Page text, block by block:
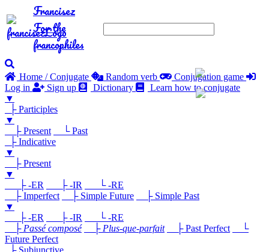
Francisez
For the
francophiles
Home / Conjugate Random verb
Conjugation game
Log in
Sign up Dictionary
Learn how to conjugate
▼
├ Participles
▼
├ Present
└ Past
├ Indicative
▼
├ Present
▼
├ -ER
├ -IR
└ -RE
├ Imperfect
├ Simple Future
├ Simple Past
▼
├ -ER
├ -IR
└ -RE
├ Passé composé ├ Plus-que-parfait ├ Past Perfect
└
Future Perfect
├ Subjunctive